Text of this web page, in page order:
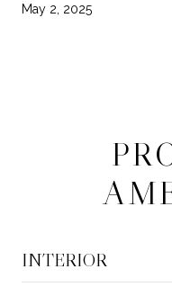
May 2, 2025
INTERIOR